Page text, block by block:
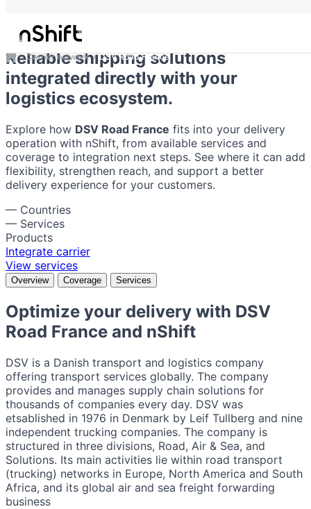
Carrier network DSV Road France
DSV Road France
Reliable shipping solutions
integrated directly with your
logistics ecosystem.
Explore how DSV Road France fits into your delivery
operation with nShift, from available services and
coverage to integration next steps. See where it can add
flexibility, strengthen reach, and support a better
delivery experience for your customers.
— Countries
— Services
Products
Integrate carrier
View services
Overview Coverage Services
Optimize your delivery with DSV
Road France and nShift
DSV is a Danish transport and logistics company
offering transport services globally. The company
provides and manages supply chain solutions for
thousands of companies every day. DSV was
etsablished in 1976 in Denmark by Leif Tullberg and nine
independent trucking companies. The company is
structured in three divisions, Road, Air & Sea, and
Solutions. Its main activities lie within road transport
(trucking) networks in Europe, North America and South
Africa, and its global air and sea freight forwarding
business